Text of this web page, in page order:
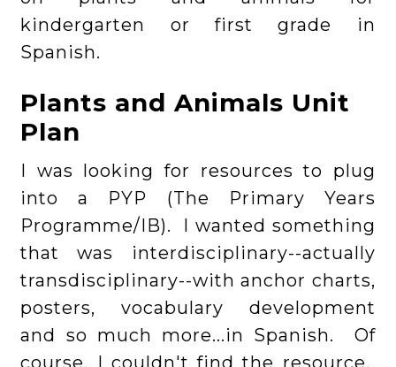
kindergarten or first grade in
Spanish.
Plants and Animals Unit
Plan
I was looking for resources to plug
into a PYP (The Primary Years
Programme/IB). I wanted something
that was interdisciplinary--actually
transdisciplinary--with anchor charts,
posters, vocabulary development
and so much more...in Spanish. Of
course, I couldn't find the resource.